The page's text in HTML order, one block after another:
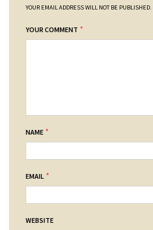
YOUR EMAIL ADDRESS WILL NOT BE PUBLISHED.
YOUR COMMENT *
NAME *
EMAIL *
WEBSITE